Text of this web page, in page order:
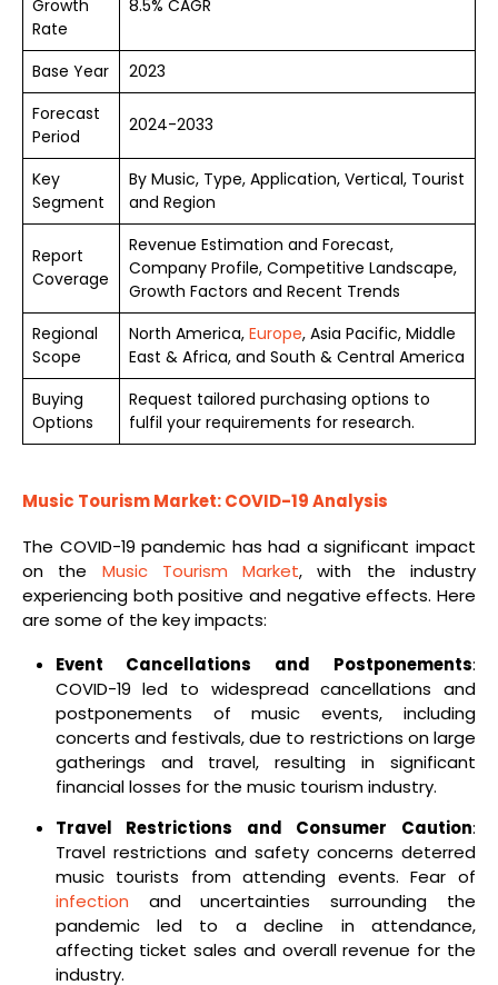
Growth
Rate
8.5% CAGR
Base Year
2023
Forecast
Period
2024-2033
Key
Segment
By Music, Type, Application, Vertical, Tourist
and Region
Report
Coverage
Revenue Estimation and Forecast,
Company Profile, Competitive Landscape,
Growth Factors and Recent Trends
Regional
Scope
North America, Europe, Asia Pacific, Middle
East & Africa, and South & Central America
Buying
Options
Request tailored purchasing options to
fulfil your requirements for research.
Music Tourism Market: COVID-19 Analysis
The COVID-19 pandemic has had a significant impact
on the Music Tourism Market, with the industry
experiencing both positive and negative effects. Here
are some of the key impacts:
Event Cancellations and Postponements:
COVID-19 led to widespread cancellations and
postponements of music events, including
concerts and festivals, due to restrictions on large
gatherings and travel, resulting in significant
financial losses for the music tourism industry.
Travel Restrictions and Consumer Caution:
Travel restrictions and safety concerns deterred
music tourists from attending events. Fear of
infection and uncertainties surrounding the
pandemic led to a decline in attendance,
affecting ticket sales and overall revenue for the
industry.